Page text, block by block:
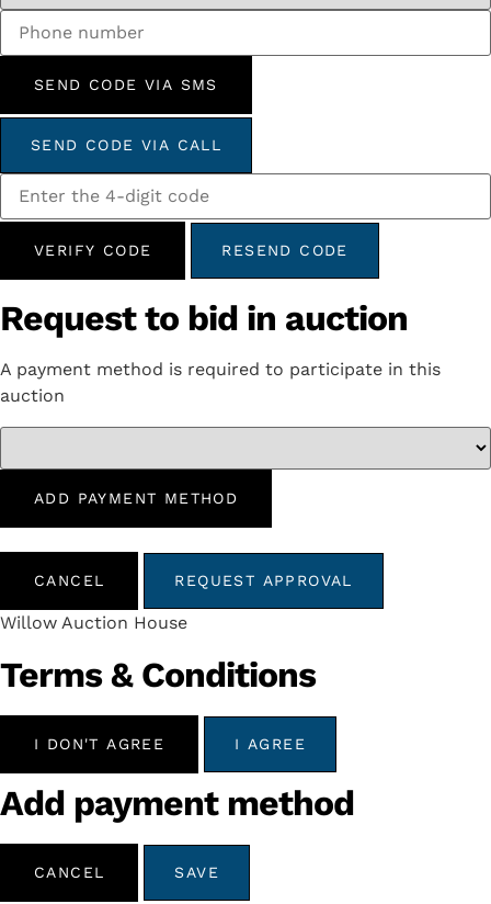
SEND CODE VIA SMS
SEND CODE VIA CALL
VERIFY CODE RESEND CODE
Request to bid in auction
A payment method is required to participate in this
auction
ADD PAYMENT METHOD
CANCEL REQUEST APPROVAL
Willow Auction House
Terms & Conditions
I DON'T AGREE I AGREE
Add payment method
CANCEL SAVE